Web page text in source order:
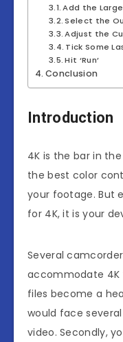
Add the
Select the
Adjust the
Tick Some
Hit ‘Run’
Conclusion
Introduction
4K is the bar in
the best color
your footage. But
for 4K, it is your
Several
accommodate 4K
files become a
would face
video. Secondly,